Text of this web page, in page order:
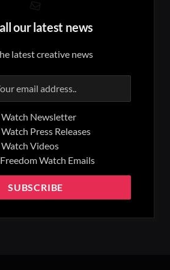
our latest news
latest creative news
Watch Newsletter
Press Releases
Videos
Watch Emails